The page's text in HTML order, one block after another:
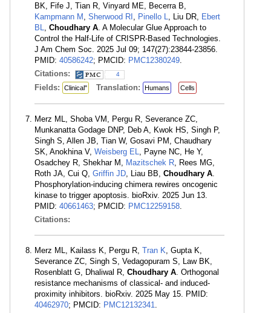
BK, Fife J, Tian R, Vinyard ME, Becerra B,
Kampmann M , Sherwood RI , Pinello L, Liu DR, Ebert
BL, Choudhary A. A Molecular Glue Approach to
Control the Half-Life of CRISPR-Based Technologies.
J Am Chem Soc. 2025 Jul 09; 147(27):23844-23856.
PMID: 40586242; PMCID: PMC12380249.
Citations:
4
Fields: Clinical" Translation: Humans Cells
Merz ML, Shoba VM, Pergu R, Severance ZC,
Munkanatta Godage DNP, Deb A, Kwok HS, Singh P,
Singh S, Allen JB, Tian W, Gosavi PM, Chaudhary
SK, Anokhina V, Weisberg EL, Payne NC, He Y,
Osadchey R, Shekhar M, Mazitschek R, Rees MG,
Roth JA, Cui Q, Griffin JD, Liau BB, Choudhary A.
Phosphorylation-inducing chimera rewires oncogenic
kinase to trigger apoptosis. bioRxiv. 2025 Jun 13.
PMID: 40661463; PMCID: PMC12259158.
Citations:
Merz ML, Kailass K, Pergu R, Tran K, Gupta K,
Severance ZC, Singh S, Vedagopuram S, Law BK,
Rosenblatt G, Dhaliwal R, Choudhary A. Orthogonal
resistance mechanisms of classical- and induced-
proximity inhibitors. bioRxiv. 2025 May 15. PMID:
40462970; PMCID: PMC12132341.